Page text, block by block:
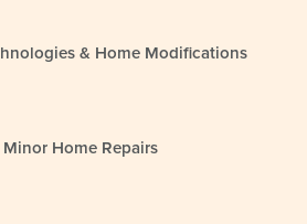
& Home Modifications
Home Repairs